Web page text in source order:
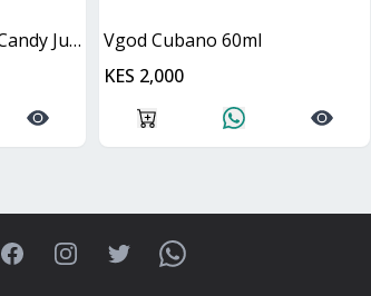
Dark Kandies by Bad Candy Juice
Vgod Cubano 60ml
KES 2,000
FacebookInstagramTwitterWhatsApp